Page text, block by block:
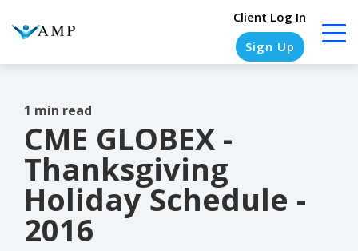
Client Log In
Sign Up
COLUMN
HEADLINE
Testing
Testing
COLUMN
HEADLINE
Testing
1
COLUMN
HEADLINE
Testing
1
1 min read
CME GLOBEX -
Thanksgiving
Holiday Schedule -
2016